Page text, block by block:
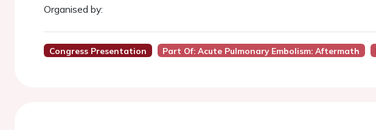
Organised by:
Congress Presentation Part Of: Acute Pulmonary Embolism: Aftermath